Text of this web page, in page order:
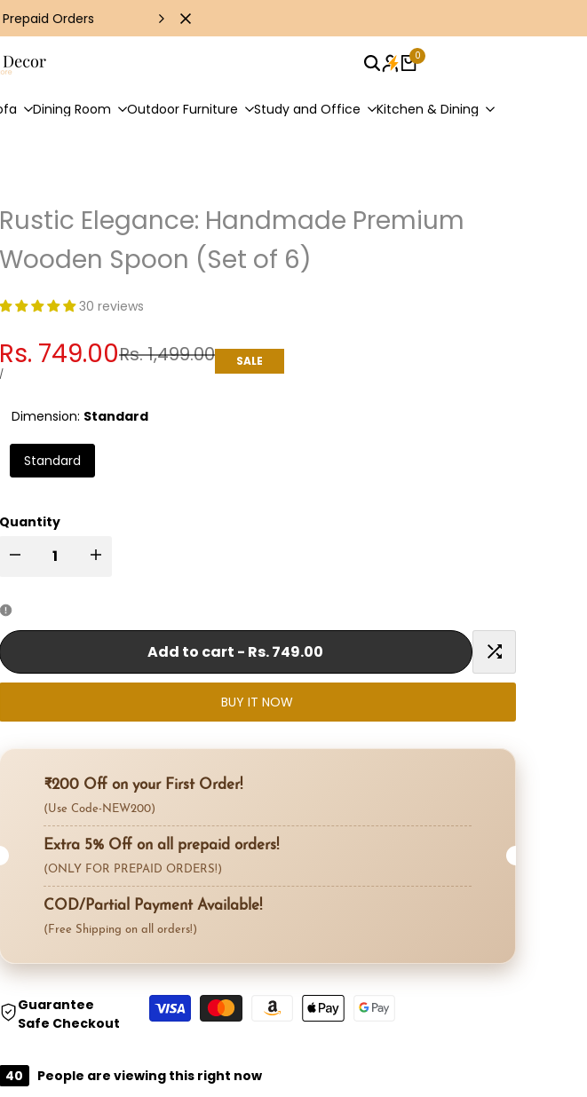
Prepaid Orders
0
Dining Room Outdoor Furniture Study and Office Kitchen & Dining
Rustic Elegance: Handmade Premium
Wooden Spoon (Set of 6)
30 reviews
Regular
price
Rs. 1,499.00
Sale
price
Rs. 749.00
UNIT
/PER
SALE
Dimension: Standard
Standard
Quantity
I18n
Missing
interpolation
value
"Decrease
quantity
{{
product
I18n
Missing
interpolation
value
for
"Increase
quantity
for
{{
product
Add to cart - Rs. 749.00
Add
Compare
BUY IT NOW
₹200 Off on your First Order!
(Use Code-NEW200)
Extra 5% Off on all prepaid orders!
(ONLY FOR PREPAID ORDERS!)
COD/Partial Payment Available!
(Free Shipping on all orders!)
Guarantee
Safe Checkout
40 People are viewing this right now